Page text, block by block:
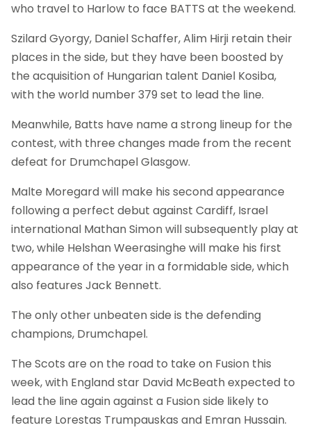
who travel to Harlow to face BATTS at the weekend.
Szilard Gyorgy, Daniel Schaffer, Alim Hirji retain their
places in the side, but they have been boosted by
the acquisition of Hungarian talent Daniel Kosiba,
with the world number 379 set to lead the line.
Meanwhile, Batts have name a strong lineup for the
contest, with three changes made from the recent
defeat for Drumchapel Glasgow.
Malte Moregard will make his second appearance
following a perfect debut against Cardiff, Israel
international Mathan Simon will subsequently play at
two, while Helshan Weerasinghe will make his first
appearance of the year in a formidable side, which
also features Jack Bennett.
The only other unbeaten side is the defending
champions, Drumchapel.
The Scots are on the road to take on Fusion this
week, with England star David McBeath expected to
lead the line again against a Fusion side likely to
feature Lorestas Trumpauskas and Emran Hussain.